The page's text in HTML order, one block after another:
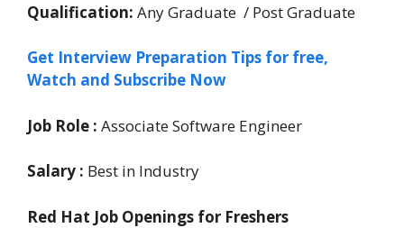
Qualification: Any Graduate / Post Graduate
Get Interview Preparation Tips for free,
Watch and Subscribe Now
Job Role : Associate Software Engineer
Salary : Best in Industry
Red Hat Job Openings for Freshers